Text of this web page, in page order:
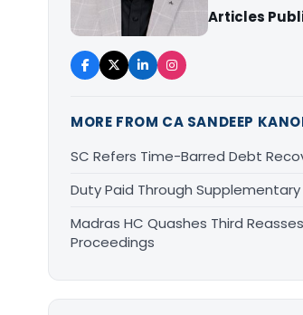
Articles
MORE FROM CA SANDEEP
SC Refers Time-Barred Debt
Duty Paid Through
Madras HC Quashes Third
Proceedings